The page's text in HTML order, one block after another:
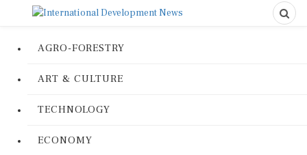
AGRO-FORESTRY
ART & CULTURE
TECHNOLOGY
ECONOMY